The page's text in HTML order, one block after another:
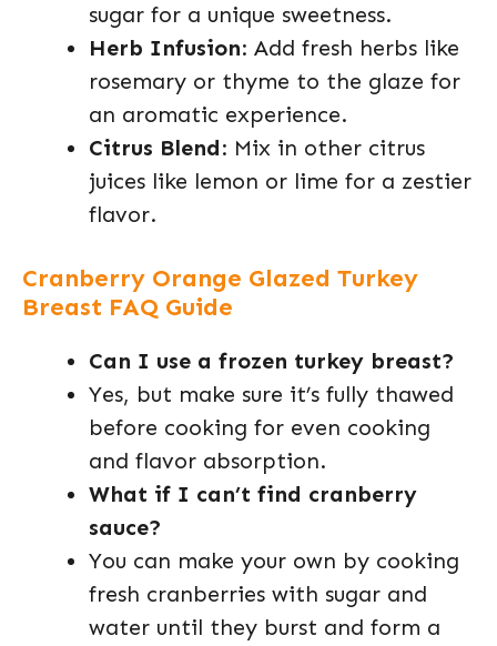
sugar for a unique sweetness.
Herb Infusion: Add fresh herbs like
rosemary or thyme to the glaze for
an aromatic experience.
Citrus Blend: Mix in other citrus
juices like lemon or lime for a zestier
flavor.
Cranberry Orange Glazed Turkey
Breast FAQ Guide
Can I use a frozen turkey breast?
Yes, but make sure it’s fully thawed
before cooking for even cooking
and flavor absorption.
What if I can’t find cranberry
sauce?
You can make your own by cooking
fresh cranberries with sugar and
water until they burst and form a